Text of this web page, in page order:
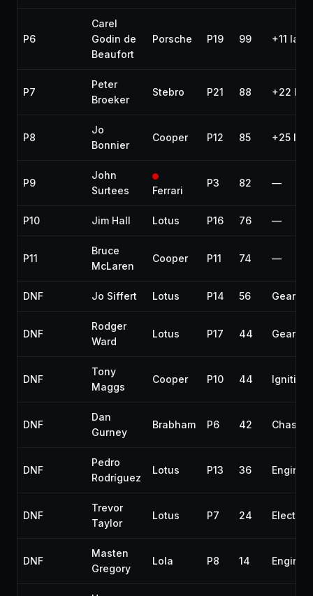
P6
Carel
Godin de
Beaufort
Porsche P19 99 +11 laps
P7
Peter
Broeker
Stebro P21 88 +22
P8
Jo
Bonnier
Cooper P12 85 +25
P9
John
Surtees
Ferrari
P3 82 —
P10 Jim Hall Lotus P16 76 —
P11
Bruce
McLaren
Cooper P11 74 —
DNF Jo Siffert Lotus P14 56 Gearbox
DNF
Rodger
Ward
Lotus P17 44 Gearbox
DNF
Tony
Maggs
Cooper P10 44 Ignition
DNF
Dan
Gurney
Brabham P6 42 Chassis
DNF
Pedro
Rodríguez
Lotus P13 36 Engine
DNF
Trevor
Taylor
Lotus P7 24
DNF
Masten
Gregory
Lola P8 14 Engine